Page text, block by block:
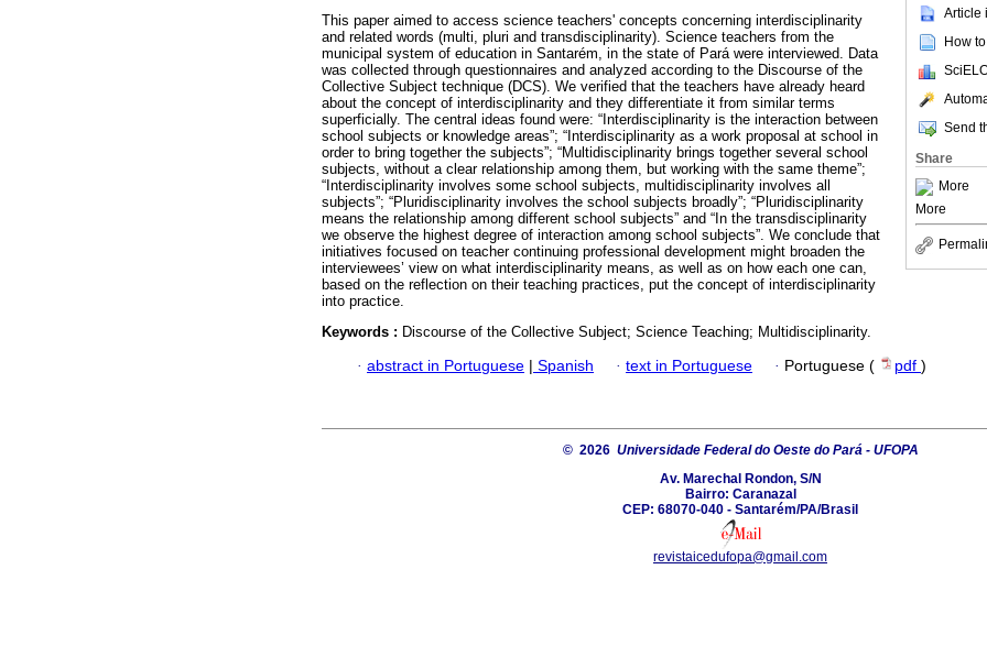
Article
How
Send
Share
More
More
This paper aimed to access science teachers' concepts concerning interdisciplinarity
and related words (multi, pluri and transdisciplinarity). Science teachers from the
municipal system of education in Santarém, in the state of Pará were interviewed. Data
was collected through questionnaires and analyzed according to the Discourse of the
Collective Subject technique (DCS). We verified that the teachers have already heard
about the concept of interdisciplinarity and they differentiate it from similar terms
superficially. The central ideas found were: “Interdisciplinarity is the interaction between
school subjects or knowledge areas”; “Interdisciplinarity as a work proposal at school in
order to bring together the subjects”; “Multidisciplinarity brings together several school
subjects, without a clear relationship among them, but working with the same theme”;
“Interdisciplinarity involves some school subjects, multidisciplinarity involves all
subjects”; “Pluridisciplinarity involves the school subjects broadly”; “Pluridisciplinarity
means the relationship among different school subjects” and “In the transdisciplinarity
we observe the highest degree of interaction among school subjects”. We conclude that
initiatives focused on teacher continuing professional development might broaden the
interviewees’ view on what interdisciplinarity means, as well as on how each one can,
based on the reflection on their teaching practices, put the concept of interdisciplinarity
into practice.
Keywords : Discourse of the Collective Subject; Science Teaching; Multidisciplinarity.
· abstract in Portuguese | Spanish · text in Portuguese · Portuguese ( pdf )
© 2026 Universidade Federal do Oeste do Pará - UFOPA
Av. Marechal Rondon, S/N
Bairro: Caranazal
CEP: 68070-040 - Santarém/PA/Brasil
revistaicedufopa@gmail.com